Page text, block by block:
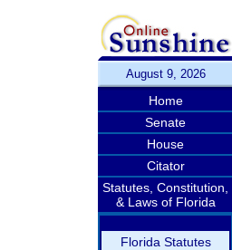
August 9, 2026
Home
Senate
House
Citator
Statutes, Constitution,
& Laws of Florida
Florida Statutes